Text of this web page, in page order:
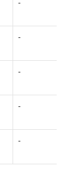
-
-
-
-